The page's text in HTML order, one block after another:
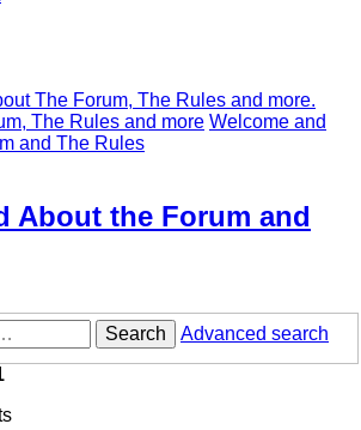
The Forum, The Rules and more.
The Rules and more Welcome and
and The Rules
About the Forum and
Search
Advanced search